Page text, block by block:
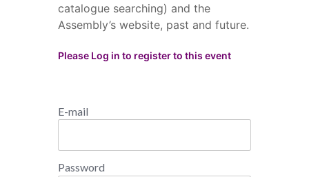
catalogue searching) and the
Assembly’s website, past and future.
Please Log in to register to this event
E-mail
Password